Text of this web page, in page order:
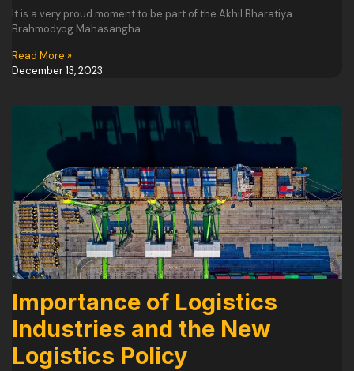
It is a very proud moment to be part of the Akhil Bharatiya
Brahmodyog Mahasangha.
Read More »
December 13, 2023
Importance of Logistics
Industries and the New
Logistics Policy